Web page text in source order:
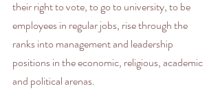
their right to vote, to go to university, to be
employees in regular jobs, rise through the
ranks into management and leadership
positions in the economic, religious, academic
and political arenas.